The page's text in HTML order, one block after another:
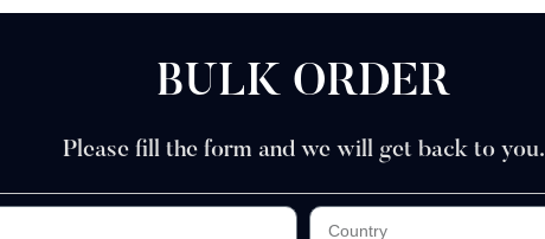
BULK ORDER
Please fill the form and we will get back to you.